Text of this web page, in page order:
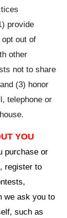
provide
out of
other
not to share
(3) honor
telephone or
YOU
purchase or
register to
we ask you to
such as